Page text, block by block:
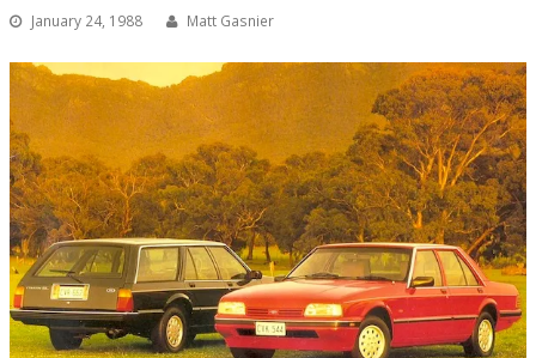
January 24, 1988 Matt Gasnier